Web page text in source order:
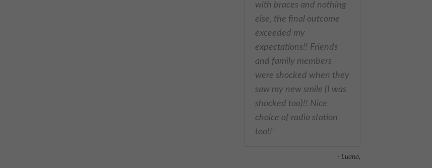
with braces and nothing
else, the final outcome
exceeded my
expectations!! Friends
and family members
were shocked when they
saw my new smile (I was
shocked too)!! Nice
choice of radio station
too!!"
- Luana,